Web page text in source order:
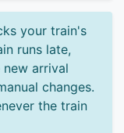
your train's
runs late,
arrival
changes.
the train